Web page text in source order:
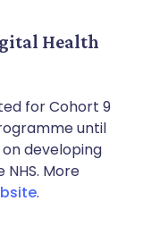
Health
for Cohort 9
until
developing
More
.